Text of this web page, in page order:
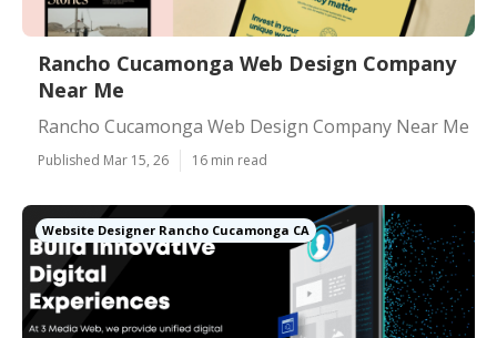
Rancho Cucamonga Web Design Company
Near Me
Rancho Cucamonga Web Design Company Near Me
Published Mar 15, 26 16 min read
Website Designer Rancho Cucamonga CA